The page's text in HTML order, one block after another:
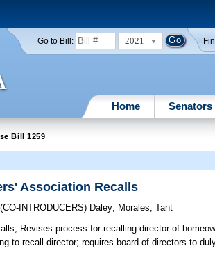
Go to Bill: 2021
Home Senators
Bill 1259
Association Recalls
(CO-INTRODUCERS) Daley; Morales;Tant
Revises process for recalling director of
to recall director; requires board of directors to